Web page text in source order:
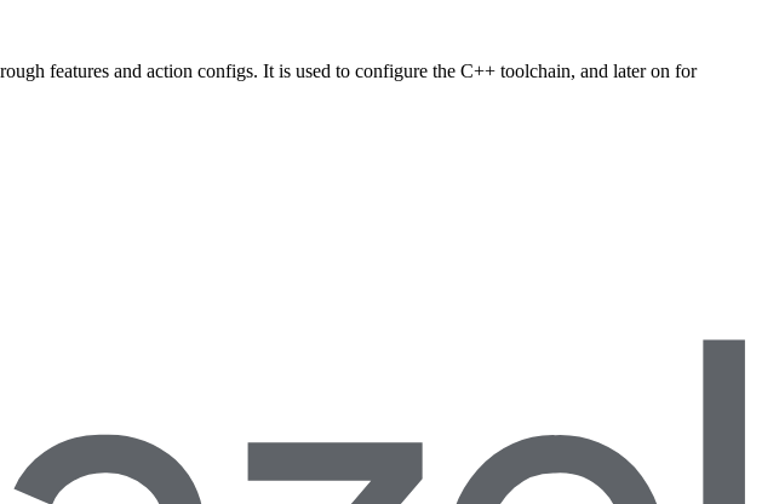
features and action configs. It is used to configure the C++ toolchain, and later on for